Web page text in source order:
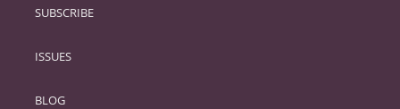
SUBSCRIBE
ISSUES
BLOG